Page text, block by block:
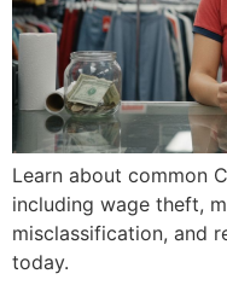
Learn about common
including wage theft,
misclassification, and
today.